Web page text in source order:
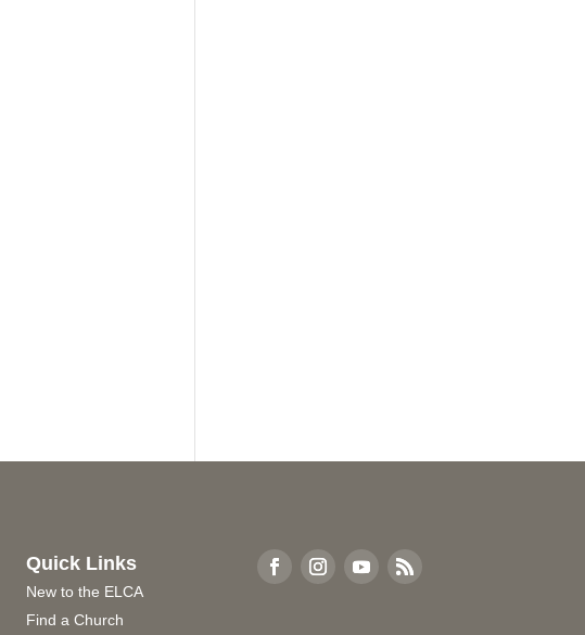
Quick Links
New to the ELCA
Find a Church